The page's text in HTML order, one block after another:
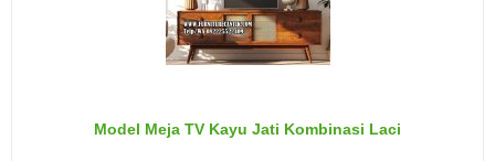
Model Meja TV Kayu Jati Kombinasi Laci